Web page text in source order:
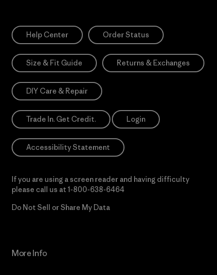
Help Center Order Status
Size & Fit Guide Returns & Exchanges
DIY Care & Repair
Trade In. Get Credit. Login
Accessibility Statement
If you are using a screen reader and having difficulty
please call us at 1-800-638-6464
Do Not Sell or Share My Data
More Info